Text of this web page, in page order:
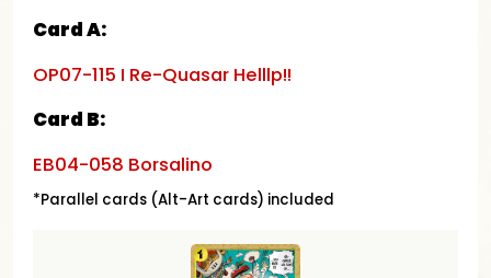
Card A:
OP07-115 I Re-Quasar Helllp!!
Card B:
EB04-058 Borsalino
*Parallel cards (Alt-Art cards) included